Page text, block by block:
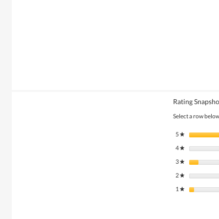
Rating
Select a row
5★ stars
4★ stars
3★ stars
2★ stars
1★ stars